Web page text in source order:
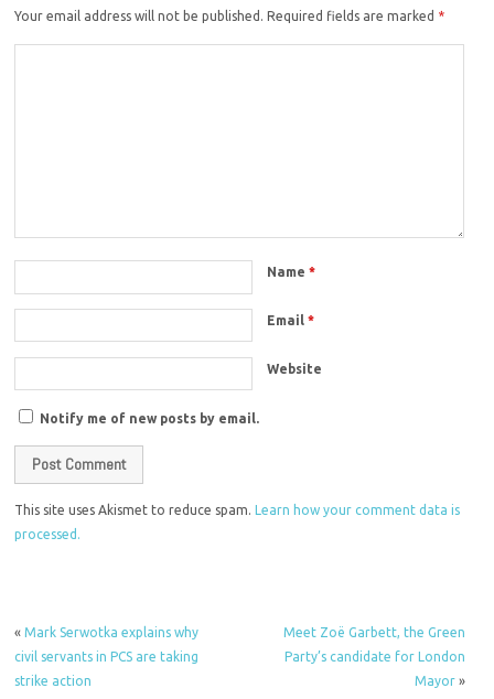
Your email address will not be published. Required fields are marked *
Name*
Email*
Website
Notify me of new posts by email.
This site uses Akismet to reduce spam.
Learn how your comment data is
processed.
«Mark Serwotka explains why
civil servants in PCS are taking
strike action
Meet Zoë Garbett, the Green
Party’s candidate for London
Mayor»